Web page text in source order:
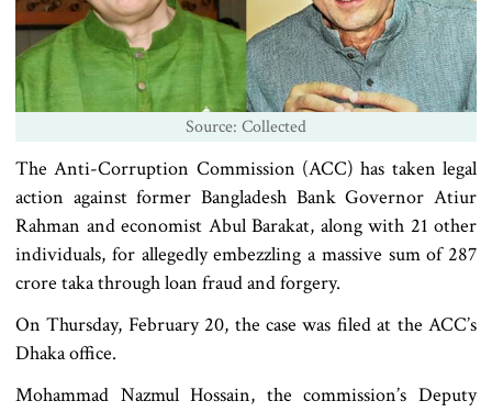
Source: Collected
The Anti-Corruption Commission (ACC) has taken legal
action against former Bangladesh Bank Governor Atiur
Rahman and economist Abul Barakat, along with 21 other
individuals, for allegedly embezzling a massive sum of 287
crore taka through loan fraud and forgery.
On Thursday, February 20, the case was filed at the ACC’s
Dhaka office.
Mohammad Nazmul Hossain, the commission’s Deputy